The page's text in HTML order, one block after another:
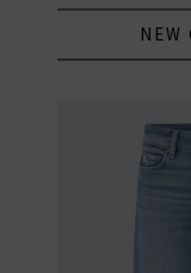
NEW